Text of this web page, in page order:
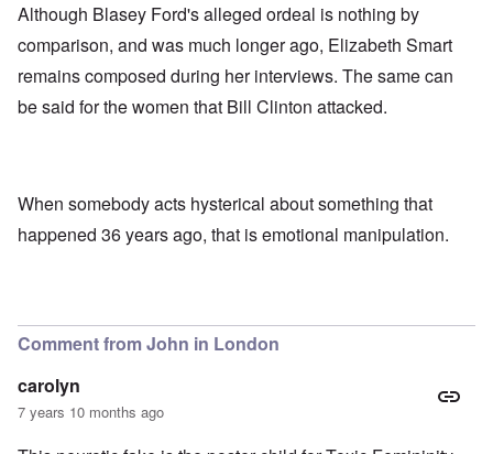
Although Blasey Ford's alleged ordeal is nothing by
comparison, and was much longer ago, Elizabeth Smart
remains composed during her interviews. The same can
be said for the women that Bill Clinton attacked.
When somebody acts hysterical about something that
happened 36 years ago, that is emotional manipulation.
Comment from John in London
carolyn
7 years 10 months ago